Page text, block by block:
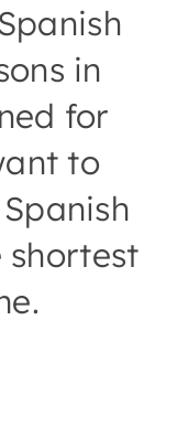
in
for
to
shortest